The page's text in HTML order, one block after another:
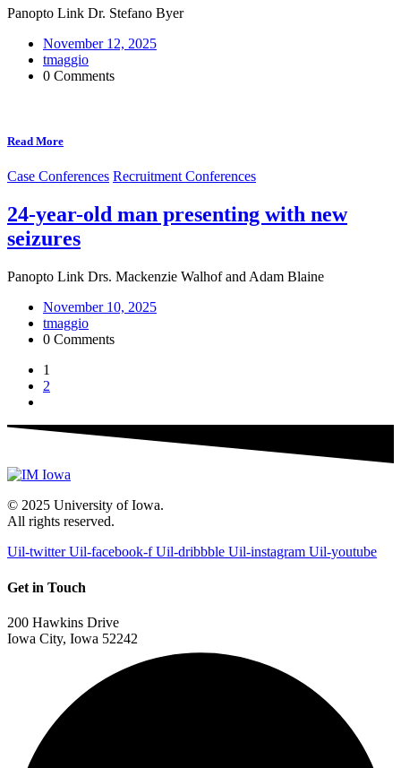
Panopto Link Dr. Stefano Byer
November 12, 2025
tmaggio
0 Comments
Read More
Case Conferences Recruitment Conferences
24-year-old man presenting with new
seizures
Panopto Link Drs. Mackenzie Walhof and Adam Blaine
November 10, 2025
tmaggio
0 Comments
1
2
© 2025 University of Iowa.
All rights reserved.
Uil-twitter Uil-facebook-f Uil-dribbble Uil-instagram Uil-youtube
Get in Touch
200 Hawkins Drive
Iowa City, Iowa 52242